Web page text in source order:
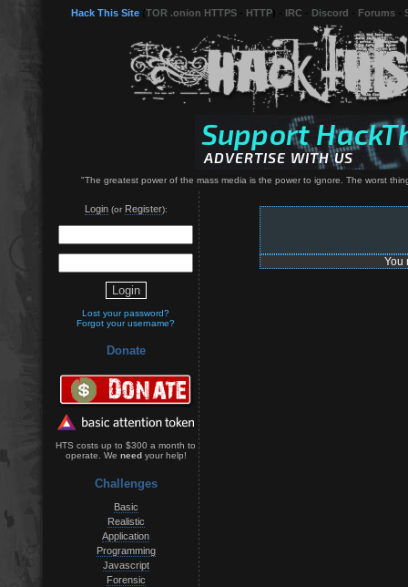
Hack This Site TOR .onion HTTPS HTTP IRC Discord Forums
"The greatest power of the mass media is the power to ignore. The worst
Login(or Register):
Lost your password?
Forgot your username?
Donate
HTS costs up to $300 a month to
operate. We needyour help!
Challenges
Basic
Realistic
Application
Programming
Javascript
Forensic
You